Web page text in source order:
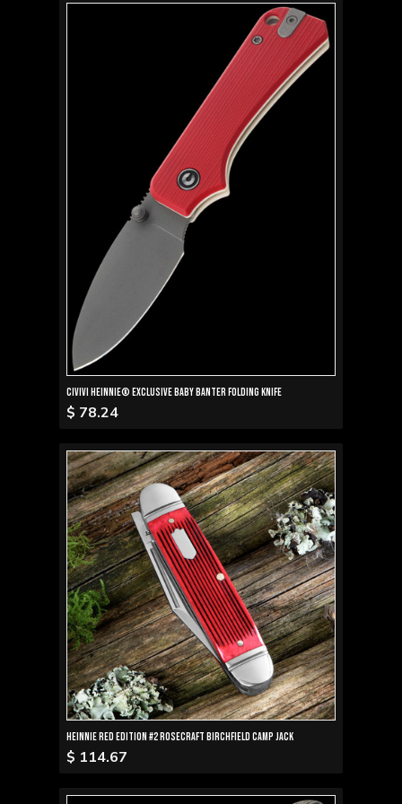
Civivi Heinnie® Exclusive Baby Banter Folding Knife
$ 78.24
Heinnie Red Edition #2 RoseCraft Birchfield Camp Jack
$ 114.67